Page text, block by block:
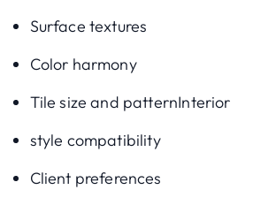
Surface textures
Color harmony
Tile size and patternInterior
style compatibility
Client preferences